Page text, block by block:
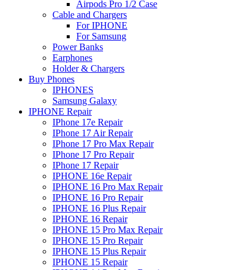
Airpods Pro 1/2 Case
Cable and Chargers
For IPHONE
For Samsung
Power Banks
Earphones
Holder & Chargers
Buy Phones
IPHONES
Samsung Galaxy
IPHONE Repair
IPhone 17e Repair
IPhone 17 Air Repair
IPhone 17 Pro Max Repair
IPhone 17 Pro Repair
IPhone 17 Repair
IPHONE 16e Repair
IPHONE 16 Pro Max Repair
IPHONE 16 Pro Repair
IPHONE 16 Plus Repair
IPHONE 16 Repair
IPHONE 15 Pro Max Repair
IPHONE 15 Pro Repair
IPHONE 15 Plus Repair
IPHONE 15 Repair